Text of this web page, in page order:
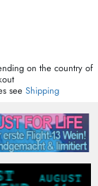
on the country of
see Shipping